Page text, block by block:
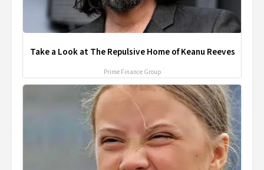
Take a Look at The Repulsive Home of Keanu Reeves
Prime Finance Group